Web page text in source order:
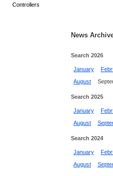
Controllers
News
Search 2026
January
August
Search 2025
January
August
Search 2024
January
August